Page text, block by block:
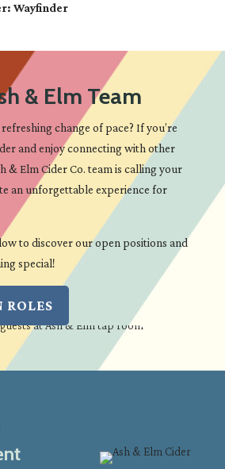
Wayfinder
& Elm Team
change of pace? If you’re
and enjoy connecting with other
& Elm Cider Co. team is calling your
an unforgettable experience for
to discover our open positions and
special!
ROLES